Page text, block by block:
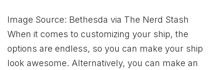
Image Source: Bethesda via The Nerd Stash
When it comes to customizing your ship, the
options are endless, so you can make your ship
look awesome. Alternatively, you can make an